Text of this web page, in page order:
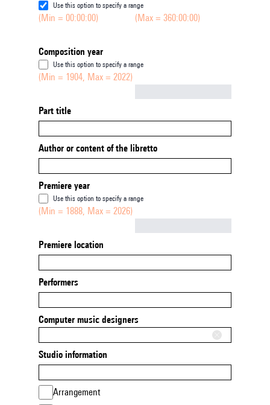
Use this option to specify a range
(Min = 00:00:00) (Max = 360:00:00)
Composition year
Use this option to specify a range
(Min = 1904, Max = 2022)
Part title
Author or content of the libretto
Premiere year
Use this option to specify a range
(Min = 1888, Max = 2026)
Premiere location
Performers
Computer music designers
Studio information
Arrangement